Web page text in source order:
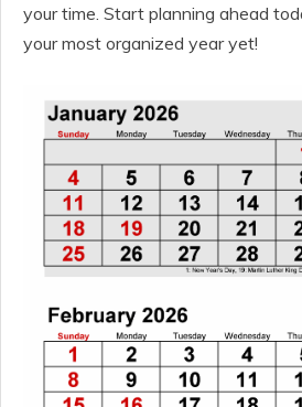
your time. Start planning ahead
your most organized year yet!